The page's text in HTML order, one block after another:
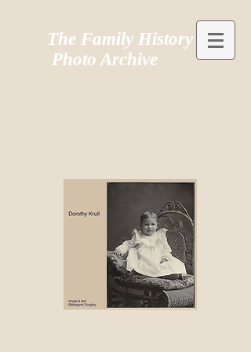
The Family History
Photo Archive